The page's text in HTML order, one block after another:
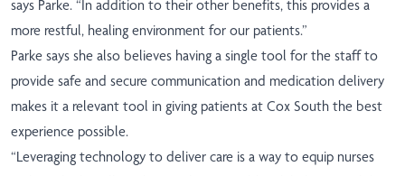
says Parke. “In addition to their other benefits, this provides a
more restful, healing environment for our patients.”
Parke says she also believes having a single tool for the staff to
provide safe and secure communication and medication delivery
makes it a relevant tool in giving patients at Cox South the best
experience possible.
“Leveraging technology to deliver care is a way to equip nurses